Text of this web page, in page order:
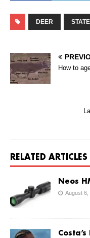
DEER
How to
RELATED ARTICLES
Neos
August 6,